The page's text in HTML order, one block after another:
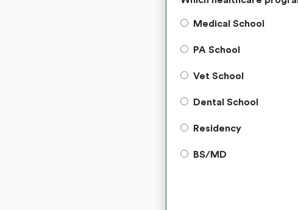
Medical School
PA School
Vet School
Dental School
Residency
BS/MD